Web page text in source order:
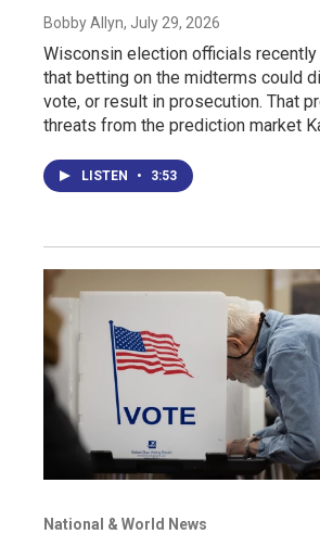
Bobby Allyn, July 29, 2026
Wisconsin election officials
that betting on the midterms could
vote, or result in prosecution. That
threats from the prediction market
LISTEN • 3:53
National & World News